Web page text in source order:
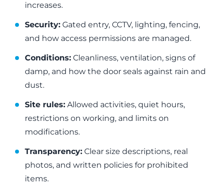
increases.
Security: Gated entry, CCTV, lighting, fencing,
and how access permissions are managed.
Conditions: Cleanliness, ventilation, signs of
damp, and how the door seals against rain and
dust.
Site rules: Allowed activities, quiet hours,
restrictions on working, and limits on
modifications.
Transparency: Clear size descriptions, real
photos, and written policies for prohibited
items.